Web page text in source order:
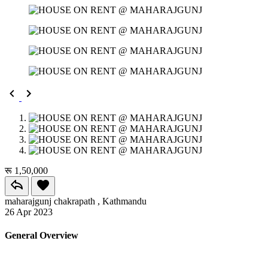
रू 1,50,000
maharajgunj chakrapath , Kathmandu
26 Apr 2023
General Overview